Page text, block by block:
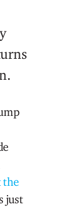
the
just